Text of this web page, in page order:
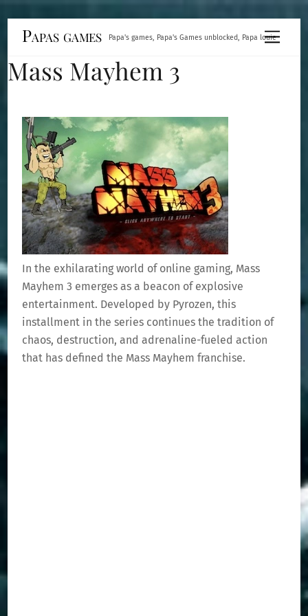
content
Menu
Papas games Papa's games, Papa's Games unblocked, Papa louie
Mass Mayhem 3
In the exhilarating world of online gaming, Mass
Mayhem 3 emerges as a beacon of explosive
entertainment. Developed by Pyrozen, this
installment in the series continues the tradition of
chaos, destruction, and adrenaline-fueled action
that has defined the Mass Mayhem franchise.